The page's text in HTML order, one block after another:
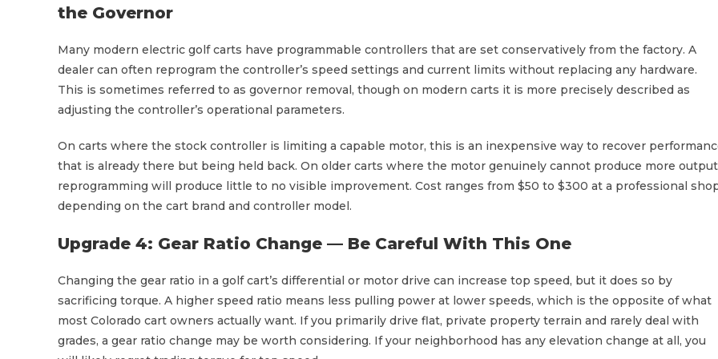
the Governor
Many modern electric golf carts have programmable controllers that are set conservatively from the factory. A
dealer can often reprogram the controller’s speed settings and current limits without replacing any hardware.
This is sometimes referred to as governor removal, though on modern carts it is more precisely described as
adjusting the controller’s operational parameters.
On carts where the stock controller is limiting a capable motor, this is an inexpensive way to recover
that is already there but being held back. On older carts where the motor genuinely cannot produce more
reprogramming will produce little to no visible improvement. Cost ranges from $50 to $300 at a professional
depending on the cart brand and controller model.
Upgrade 4: Gear Ratio Change — Be Careful With This One
Changing the gear ratio in a golf cart’s differential or motor drive can increase top speed, but it does so by
sacrificing torque. A higher speed ratio means less pulling power at lower speeds, which is the opposite of what
most Colorado cart owners actually want. If you primarily drive flat, private property terrain and rarely deal with
grades, a gear ratio change may be worth considering. If your neighborhood has any elevation change at all, you